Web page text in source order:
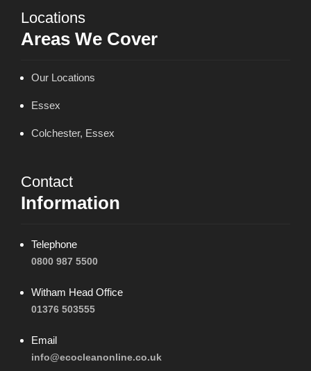
Locations
Areas We Cover
Our Locations
Essex
Colchester, Essex
Contact
Information
Telephone
0800 987 5500
Witham Head Office
01376 503555
Email
info@ecocleanonline.co.uk